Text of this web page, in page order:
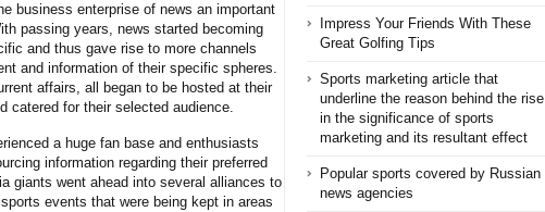
business enterprise of news an important
passing years, news started becoming
and thus gave rise to more channels
and information of their specific spheres.
affairs, all began to be hosted at their
catered for their selected audience.
a huge fan base and enthusiasts
information regarding their preferred
giants went ahead into several alliances to
events that were being kept in areas
Impress Your Friends With These
Great Golfing Tips
Sports marketing article that
underline the reason behind the rise
in the significance of sports
marketing and its resultant effect
Popular sports covered by Russian
news agencies